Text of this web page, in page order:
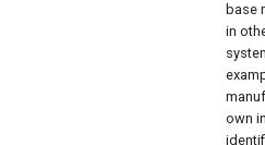
base
in
own